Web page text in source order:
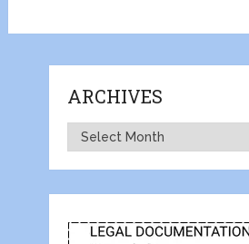
ARCHIVES
Archives